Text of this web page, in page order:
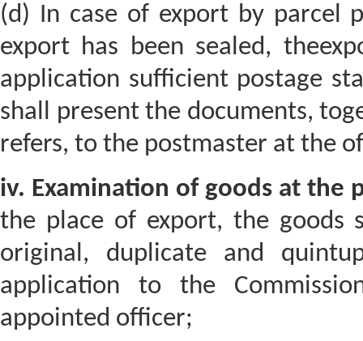
(d) In case of export by parcel
export has been sealed,
application sufficient postage
shall present the documents,
refers, to the postmaster at the
iv. Examination of goods at the
the place of export, the goods
original, duplicate and
application to the
appointed officer;